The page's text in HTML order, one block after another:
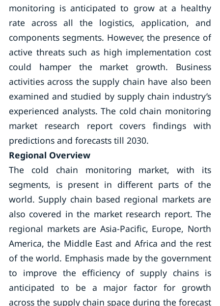
monitoring is anticipated to grow at a healthy
rate across all the logistics, application, and
components segments. However, the presence of
active threats such as high implementation cost
could hamper the market growth. Business
activities across the supply chain have also been
examined and studied by supply chain industry’s
experienced analysts. The cold chain monitoring
market research report covers findings with
predictions and forecasts till 2030.
Regional Overview
The cold chain monitoring market, with its
segments, is present in different parts of the
world. Supply chain based regional markets are
also covered in the market research report. The
regional markets are Asia-Pacific, Europe, North
America, the Middle East and Africa and the rest
of the world. Emphasis made by the government
to improve the efficiency of supply chains is
anticipated to be a major factor for growth
across the supply chain space during the forecast